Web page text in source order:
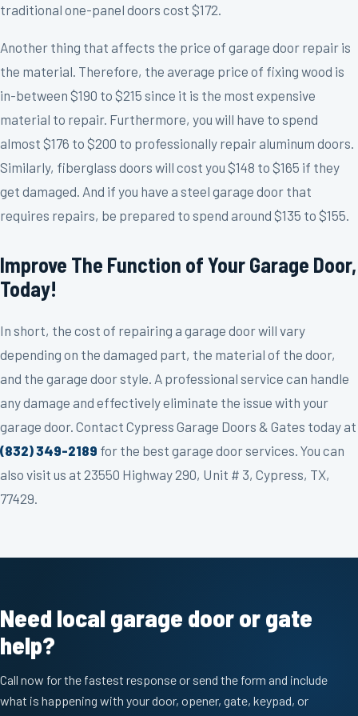
traditional one-panel doors cost $172.
Another thing that affects the price of garage door repair is
the material. Therefore, the average price of fixing wood is
in-between $190 to $215 since it is the most expensive
material to repair. Furthermore, you will have to spend
almost $176 to $200 to professionally repair aluminum doors.
Similarly, fiberglass doors will cost you $148 to $165 if they
get damaged. And if you have a steel garage door that
requires repairs, be prepared to spend around $135 to $155.
Improve The Function of Your Garage Door,
Today!
In short, the cost of repairing a garage door will vary
depending on the damaged part, the material of the door,
and the garage door style. A professional service can handle
any damage and effectively eliminate the issue with your
garage door. Contact Cypress Garage Doors & Gates today at
(832) 349-2189 for the best garage door services. You can
also visit us at 23550 Highway 290, Unit # 3, Cypress, TX,
77429.
Need local garage door or gate
help?
Call now for the fastest response or send the form and include
what is happening with your door, opener, gate, keypad, or